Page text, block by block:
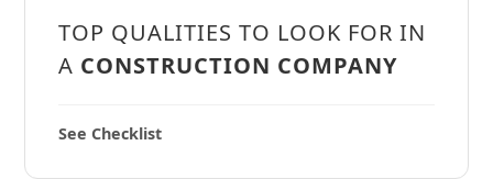
TOP QUALITIES TO LOOK FOR IN
A CONSTRUCTION COMPANY
See Checklist